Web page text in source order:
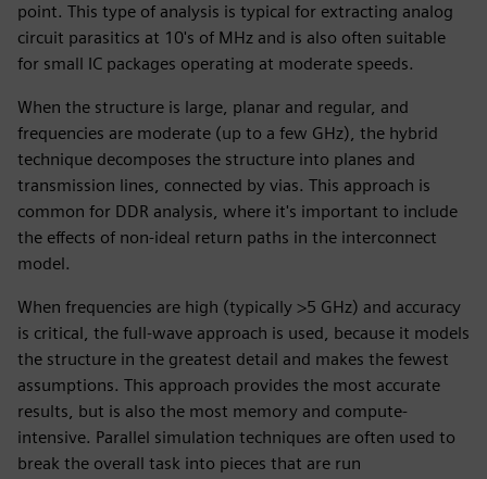
point. This type of analysis is typical for extracting analog
circuit parasitics at 10's of MHz and is also often suitable
for small IC packages operating at moderate speeds.
When the structure is large, planar and regular, and
frequencies are moderate (up to a few GHz), the hybrid
technique decomposes the structure into planes and
transmission lines, connected by vias. This approach is
common for DDR analysis, where it's important to include
the effects of non-ideal return paths in the interconnect
model.
When frequencies are high (typically >5 GHz) and accuracy
is critical, the full-wave approach is used, because it models
the structure in the greatest detail and makes the fewest
assumptions. This approach provides the most accurate
results, but is also the most memory and compute-
intensive. Parallel simulation techniques are often used to
break the overall task into pieces that are run